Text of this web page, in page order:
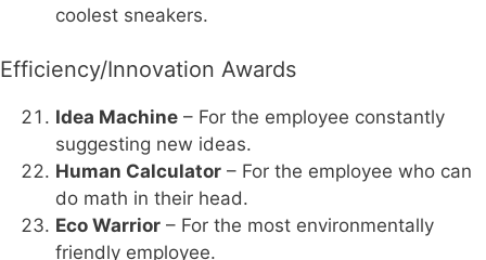
coolest sneakers.
Efficiency/Innovation Awards
Idea Machine – For the employee constantly
suggesting new ideas.
Human Calculator – For the employee who can
do math in their head.
Eco Warrior – For the most environmentally
friendly employee.